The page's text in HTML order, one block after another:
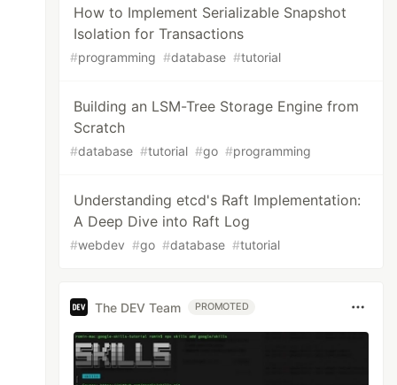
How to Implement Serializable Snapshot
Isolation for Transactions
#programming #database #tutorial
Building an LSM-Tree Storage Engine from
Scratch
#database #tutorial #go #programming
Understanding etcd's Raft Implementation:
A Deep Dive into Raft Log
#webdev #go #database #tutorial
The DEV Team PROMOTED